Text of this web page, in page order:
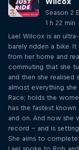
Season 2
1 h 22
Lael Wilcox is an
barely ridden a bike.
from her home and
commuting that she
and then she realised
almost everything
Race; holds the
has the fastest
and on. And now she
record – and is
She aims to